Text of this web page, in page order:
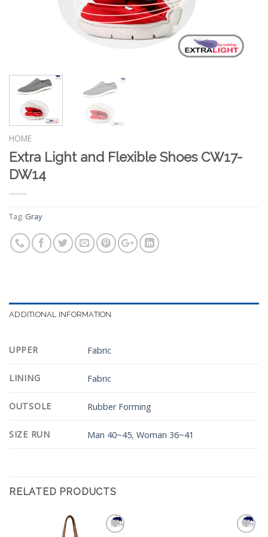
HOME
Extra Light and Flexible Shoes CW17-
DW14
Tag: Gray
ADDITIONAL INFORMATION
UPPER Fabric
LINING Fabric
OUTSOLE Rubber Forming
SIZE RUN Man 40~45,Woman 36~41
RELATED PRODUCTS